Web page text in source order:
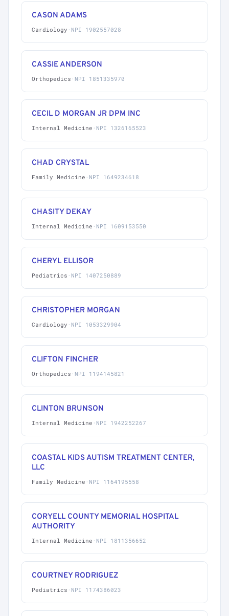
CASON ADAMS
Cardiology · NPI 1902557028
CASSIE ANDERSON
Orthopedics · NPI 1851335970
CECIL D MORGAN JR DPM INC
Internal Medicine · NPI 1326165523
CHAD CRYSTAL
Family Medicine · NPI 1649234618
CHASITY DEKAY
Internal Medicine · NPI 1609153550
CHERYL ELLISOR
Pediatrics · NPI 1407250889
CHRISTOPHER MORGAN
Cardiology · NPI 1053329904
CLIFTON FINCHER
Orthopedics · NPI 1194145821
CLINTON BRUNSON
Internal Medicine · NPI 1942252267
COASTAL KIDS AUTISM TREATMENT CENTER,
LLC
Family Medicine · NPI 1164195558
CORYELL COUNTY MEMORIAL HOSPITAL
AUTHORITY
Internal Medicine · NPI 1811356652
COURTNEY RODRIGUEZ
Pediatrics · NPI 1174386023